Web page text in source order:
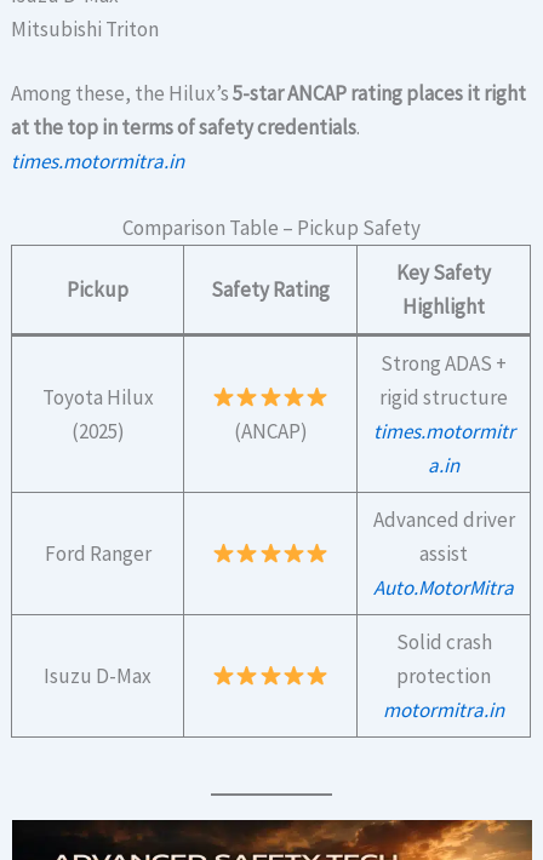
Mitsubishi Triton
Among these, the Hilux’s5-star ANCAP rating places it right
at the top in terms of safety credentials.
times.motormitra.in
Comparison Table – Pickup Safety
Pickup Safety Rating
Key Safety
Highlight
Toyota Hilux
(2025)
(ANCAP)
Strong ADAS +
rigid structure
times.motormitr
a.in
Ford Ranger
Advanced driver
assist
Auto.MotorMitra
Isuzu D-Max
Solid crash
protection
motormitra.in